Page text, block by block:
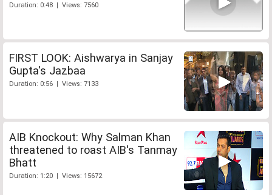
Duration: 0:48 | Views: 7560
FIRST LOOK: Aishwarya in Sanjay
Gupta's Jazbaa
Duration: 0:56 | Views: 7133
AIB Knockout: Why Salman Khan
threatened to roast AIB's Tanmay
Bhatt
Duration: 1:20 | Views: 15672